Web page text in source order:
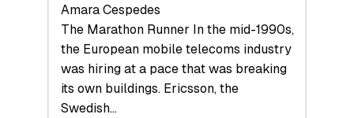
Amara Cespedes
The Marathon Runner In the mid-1990s,
the European mobile telecoms industry
was hiring at a pace that was breaking
its own buildings. Ericsson, the
Swedish…